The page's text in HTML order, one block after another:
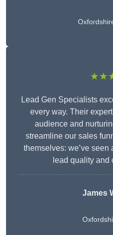
Lead Gen Specialists
every way. Their
audience and
streamline our sales
themselves: we’ve
lead quality and
James